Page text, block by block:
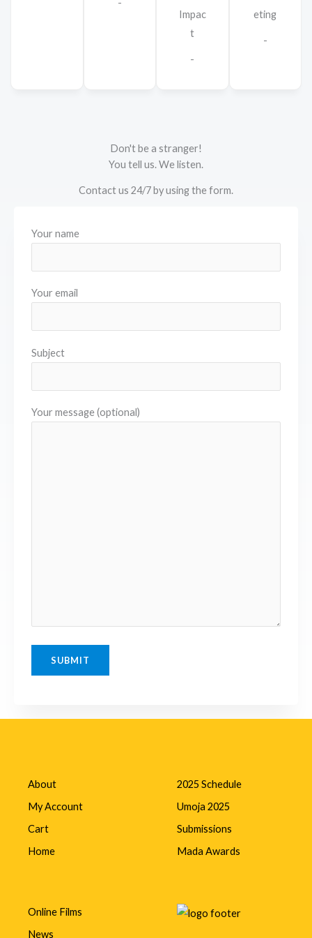
-
Impac
t
-
eting
-
Don't be a stranger!
You tell us. We listen.
Contact us 24/7 by using the form.
Your name
Your email
Subject
Your message (optional)
About
My Account
Cart
Home
2025 Schedule
Umoja 2025
Submissions
Mada Awards
Online Films
News